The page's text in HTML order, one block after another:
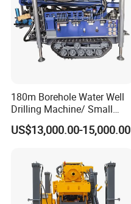
180m Borehole Water Well
Drilling Machine/ Small
Water Drilling Machine/Mini
Size Water Drilling Rig
Drilling with Cheap Price
US$13,000.00-15,000.00